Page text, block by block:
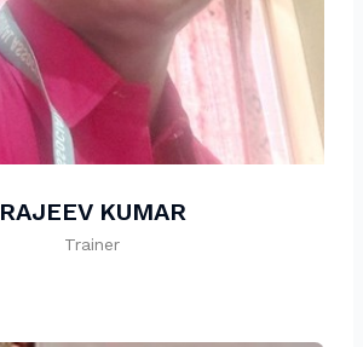
RAJEEV KUMAR
Trainer